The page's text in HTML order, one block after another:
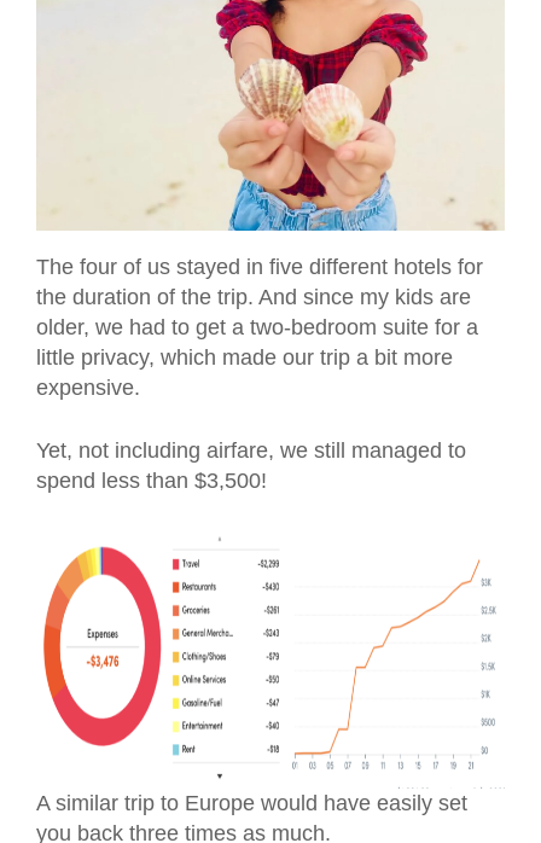
The four of us stayed in five different hotels for
the duration of the trip. And since my kids are
older, we had to get a two-bedroom suite for a
little privacy, which made our trip a bit more
expensive.
Yet, not including airfare, we still managed to
spend less than $3,500!
A similar trip to Europe would have easily set
you back three times as much.